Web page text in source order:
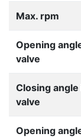
Max. rpm
Opening
valve
Closing angle
valve
Opening